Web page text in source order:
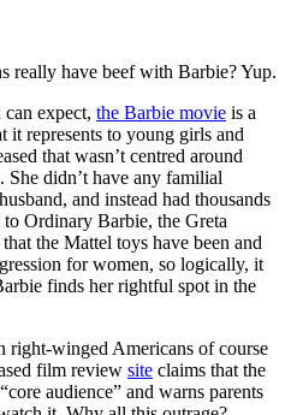
really have beef with Barbie? Yup.
expect, the Barbie movie is a
it represents to young girls and
that wasn’t centred around
didn’t have any familial
and instead had thousands
Ordinary Barbie, the Greta
the Mattel toys have been and
for women, so logically, it
finds her rightful spot in the
right-winged Americans of course
film review site claims that the
audience” and warns parents